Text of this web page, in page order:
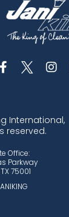
International,
reserved.
Office:
Parkway
75001